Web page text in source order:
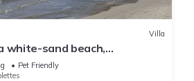
Villa
white-sand beach,
location, air-conditioned
Pet Friendly